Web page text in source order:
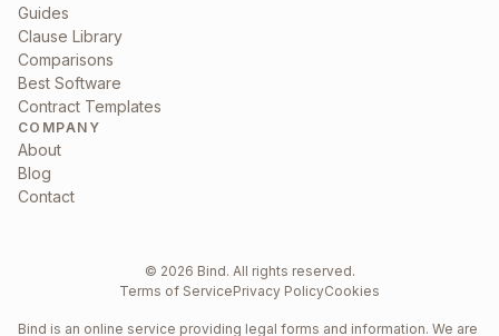
Guides
Clause Library
Comparisons
Best Software
Contract Templates
COMPANY
About
Blog
Contact
© 2026 Bind. All rights reserved.
Terms of ServicePrivacy PolicyCookies
Bind is an online service providing legal forms and information. We are